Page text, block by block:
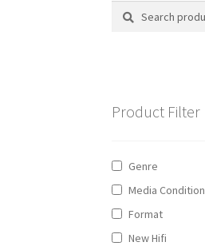
Search
Search
Product Filter
Genre
Media Condition
Format
New Hifi